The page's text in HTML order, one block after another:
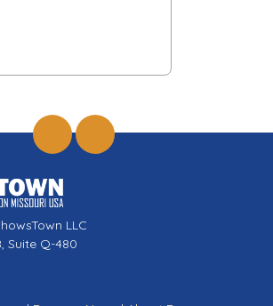
LLC
Suite Q-480